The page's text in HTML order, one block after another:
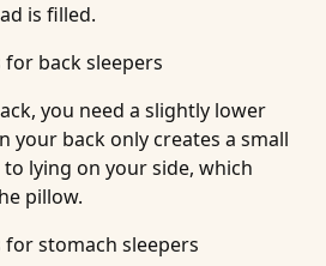
is filled.
back sleepers
you need a slightly lower
your back only creates a small
lying on your side, which
pillow.
stomach sleepers